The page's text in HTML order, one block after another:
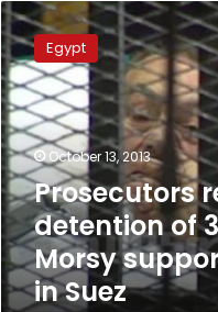
Prosecutors
renew
detention
of
37
Morsy
supporters
in
Suez
Egypt
October 13, 2013
Prosecutors
detention of
Morsy
in Suez